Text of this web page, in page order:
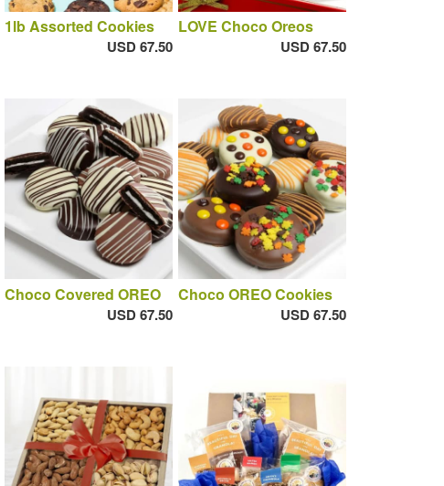
1lb Assorted Cookies
USD 67.50
LOVE Choco Oreos
USD 67.50
Choco Covered OREO
USD 67.50
Choco OREO Cookies
USD 67.50